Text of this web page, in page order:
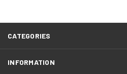
CATEGORIES
INFORMATION